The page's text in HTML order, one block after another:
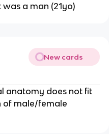
a man (21yo)
New cards
anatomy does not fit
of male/female